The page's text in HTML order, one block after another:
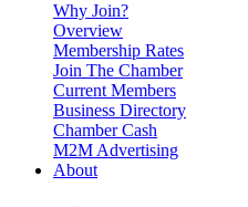
Why Join?
Overview
Membership Rates
Join The Chamber
Current Members
Business Directory
Chamber Cash
M2M Advertising
About